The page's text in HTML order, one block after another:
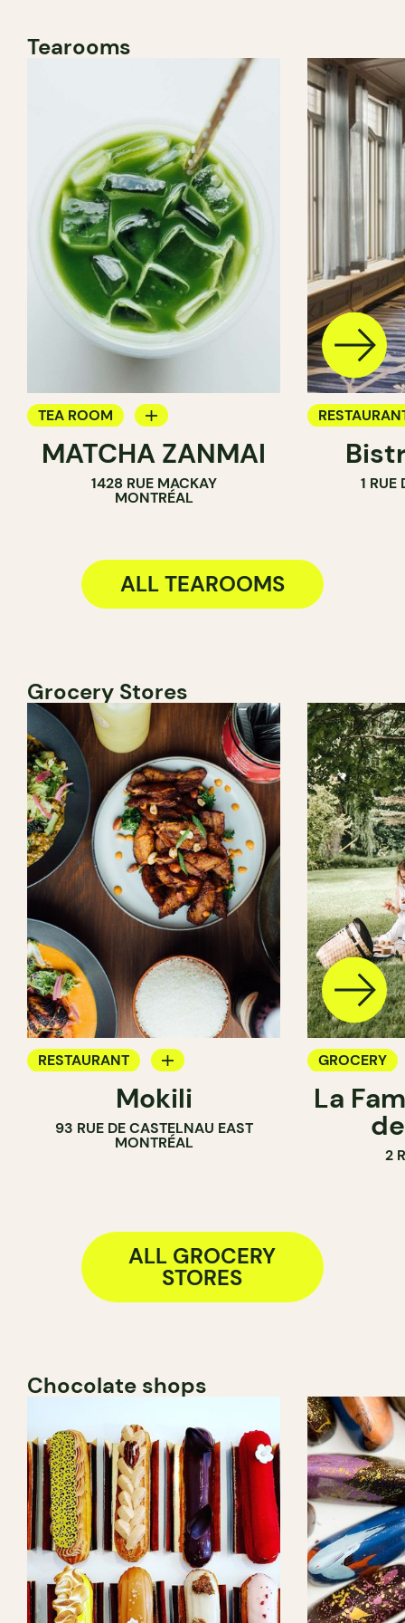
Tearooms
TEA ROOM
ICE CREAM PARLOR
COUNTER
MATCHA ZANMAI
1428 RUE MACKAY
MONTRÉAL
WINE BAR
COCKTAIL
1 RUE
ALL TEAROOMS
Grocery Stores
RESTAURANT
Mokili
93 RUE DE CASTELNAU EAST
MONTRÉAL
GROCERY
COUNTER
La
2
ALL GROCERY
STORES
Chocolate shops